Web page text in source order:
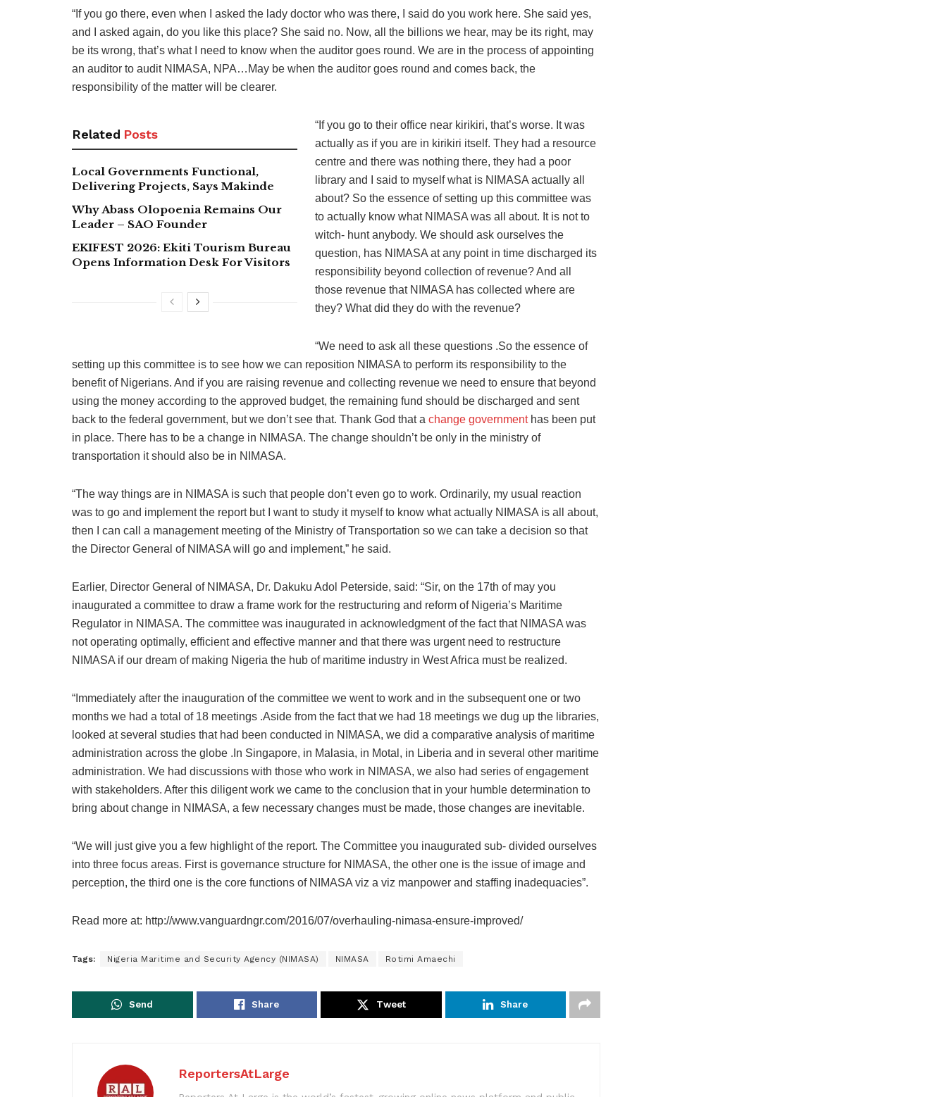
“If you go there, even when I asked the lady doctor who was there, I said do you work here. She said yes,
and I asked again, do you like this place? She said no. Now, all the billions we hear, may be its right, may
be its wrong, that’s what I need to know when the auditor goes round. We are in the process of appointing
an auditor to audit NIMASA, NPA…May be when the auditor goes round and comes back, the
responsibility of the matter will be clearer.
Related Posts
Local Governments Functional,
Delivering Projects, Says Makinde
Why Abass Olopoenia Remains Our
Leader – SAO Founder
EKIFEST 2026: Ekiti Tourism Bureau
Opens Information Desk For Visitors
“If you go to their office near kirikiri, that’s worse. It was
actually as if you are in kirikiri itself. They had a resource
centre and there was nothing there, they had a poor
library and I said to myself what is NIMASA actually all
about? So the essence of setting up this committee was
to actually know what NIMASA was all about. It is not to
witch- hunt anybody. We should ask ourselves the
question, has NIMASA at any point in time discharged its
responsibility beyond collection of revenue? And all
those revenue that NIMASA has collected where are
they? What did they do with the revenue?
“We need to ask all these questions .So the essence of
setting up this committee is to see how we can reposition NIMASA to perform its responsibility to the
benefit of Nigerians. And if you are raising revenue and collecting revenue we need to ensure that beyond
using the money according to the approved budget, the remaining fund should be discharged and sent
back to the federal government, but we don’t see that. Thank God that a change governmenthas been put
in place. There has to be a change in NIMASA. The change shouldn’t be only in the ministry of
transportation it should also be in NIMASA.
“The way things are in NIMASA is such that people don’t even go to work. Ordinarily, my usual reaction
was to go and implement the report but I want to study it myself to know what actually NIMASA is all about,
then I can call a management meeting of the Ministry of Transportation so we can take a decision so that
the Director General of NIMASA will go and implement,” he said.
Earlier, Director General of NIMASA, Dr. Dakuku Adol Peterside, said: “Sir, on the 17th of may you
inaugurated a committee to draw a frame work for the restructuring and reform of Nigeria’s Maritime
Regulator in NIMASA. The committee was inaugurated in acknowledgment of the fact that NIMASA was
not operating optimally, efficient and effective manner and that there was urgent need to restructure
NIMASA if our dream of making Nigeria the hub of maritime industry in West Africa must be realized.
“Immediately after the inauguration of the committee we went to work and in the subsequent one or two
months we had a total of 18 meetings .Aside from the fact that we had 18 meetings we dug up the libraries,
looked at several studies that had been conducted in NIMASA, we did a comparative analysis of maritime
administration across the globe .In Singapore, in Malasia, in Motal, in Liberia and in several other maritime
administration. We had discussions with those who work in NIMASA, we also had series of engagement
with stakeholders. After this diligent work we came to the conclusion that in your humble determination to
bring about change in NIMASA, a few necessary changes must be made, those changes are inevitable.
“We will just give you a few highlight of the report. The Committee you inaugurated sub- divided ourselves
into three focus areas. First is governance structure for NIMASA, the other one is the issue of image and
perception, the third one is the core functions of NIMASA viz a viz manpower and staffing inadequacies”.
Read more at: http://www.vanguardngr.com/2016/07/overhauling-nimasa-ensure-improved/
Tags: Nigeria Maritime and Security Agency (NIMASA) NIMASA Rotimi Amaechi
Send Share Tweet Share
ReportersAtLarge